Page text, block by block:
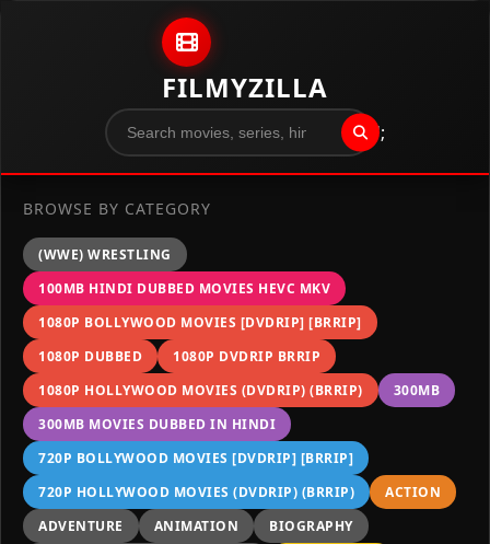
FILMYZILLA
";
BROWSE BY CATEGORY
(WWE) WRESTLING
100MB HINDI DUBBED MOVIES HEVC MKV
1080P BOLLYWOOD MOVIES [DVDRIP] [BRRIP]
1080P DUBBED
1080P DVDRIP BRRIP
1080P HOLLYWOOD MOVIES (DVDRIP) (BRRIP)
300MB
300MB MOVIES DUBBED IN HINDI
720P BOLLYWOOD MOVIES [DVDRIP] [BRRIP]
720P HOLLYWOOD MOVIES (DVDRIP) (BRRIP)
ACTION
ADVENTURE
ANIMATION
BIOGRAPHY